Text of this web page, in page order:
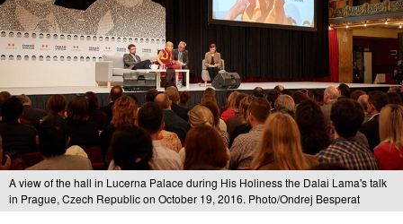
A view of the hall in Lucerna Palace during His Holiness the Dalai Lama's talk
in Prague, Czech Republic on October 19, 2016. Photo/Ondrej Besperat